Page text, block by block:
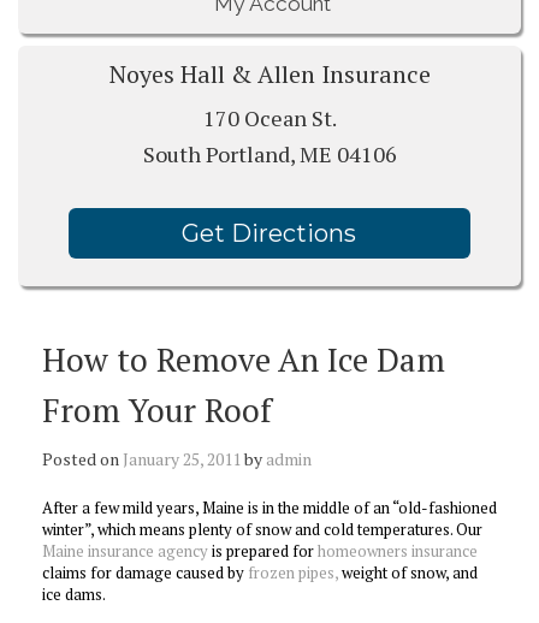
Noyes Hall & Allen Insurance
170 Ocean St.
South Portland, ME 04106
Get Directions
How to Remove An Ice Dam
From Your Roof
Posted on January 25, 2011by admin
After a few mild years, Maine is in the middle of an “old-fashioned
winter”, which means plenty of snow and cold temperatures. Our
Maine insurance agencyis prepared forhomeowners insurance
claims for damage caused by frozen pipes,weight of snow, and
ice dams.